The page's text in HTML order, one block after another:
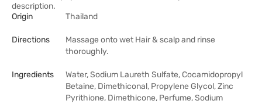
description.
Origin
Thailand
Directions
Massage onto wet Hair & scalp and rinse
thoroughly.
Ingredients
Water, Sodium Laureth Sulfate, Cocamidopropyl
Betaine, Dimethiconal, Propylene Glycol, Zinc
Pyrithione, Dimethicone, Perfume, Sodium